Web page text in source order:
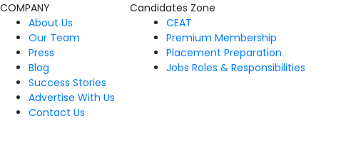
COMPANY
About Us
Our Team
Press
Blog
Success Stories
Advertise With Us
Contact Us
Candidates Zone
CEAT
Premium Membership
Placement Preparation
Jobs Roles & Responsibilities